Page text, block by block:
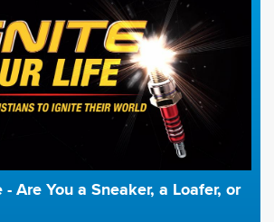
Are You a Sneaker, a Loafer, or